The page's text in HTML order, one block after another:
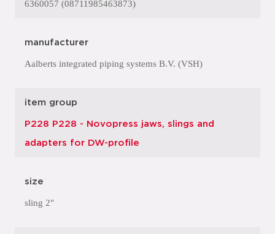
6360057 (08711985463873)
manufacturer
Aalberts integrated piping systems B.V. (VSH)
item group
P228 P228 - Novopress jaws, slings and
adapters for DW-profile
size
sling 2"